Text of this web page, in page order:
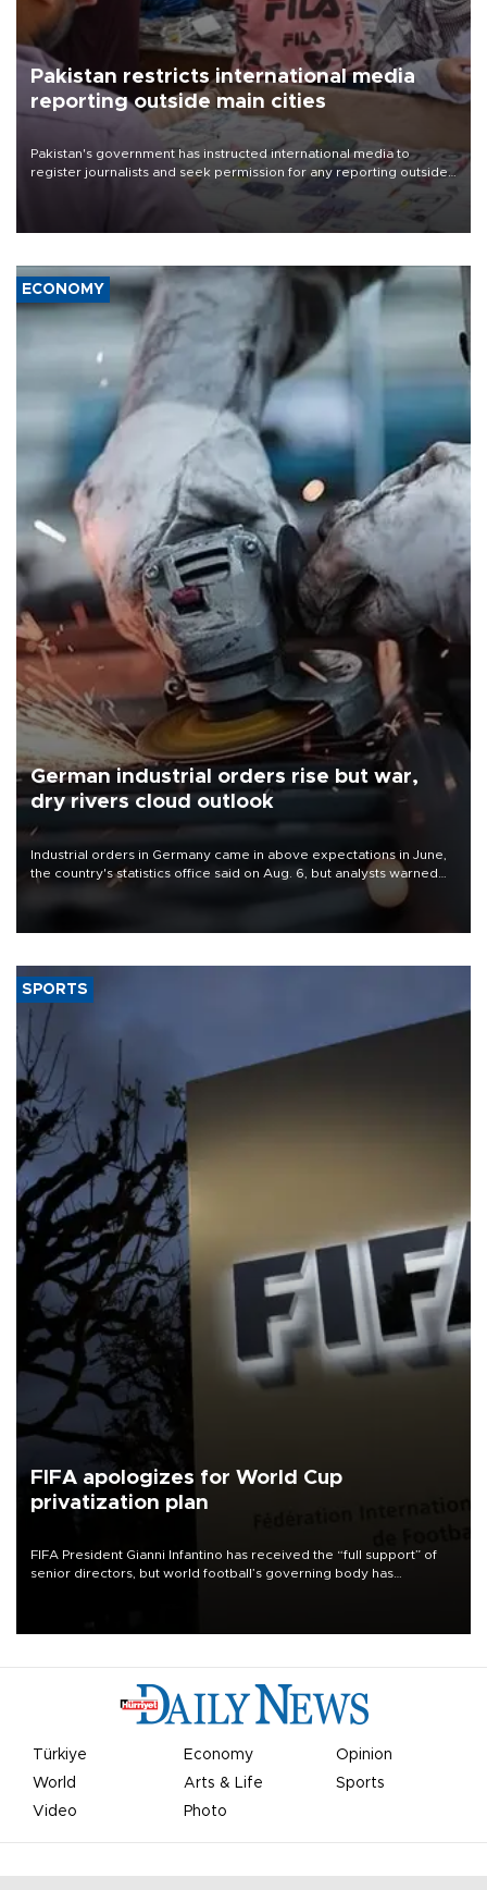
Pakistan restricts international media
reporting outside main cities
Pakistan's government has instructed international media to
register journalists and seek permission for any reporting outside
the country's three main cities, sparking concern from rights and
media groups over a threat to press freedom.
ECONOMY
German industrial orders rise but war,
dry rivers cloud outlook
Industrial orders in Germany came in above expectations in June,
the country's statistics office said on Aug. 6, but analysts warned
that rivers running dry and the Mideast war could spell trouble.
SPORTS
FIFA apologizes for World Cup
privatization plan
FIFA President Gianni Infantino has received the “full support” of
senior directors, but world football’s governing body has
Türkiye Economy
Opinion
World
Arts & Life
Sports
Video
Photo